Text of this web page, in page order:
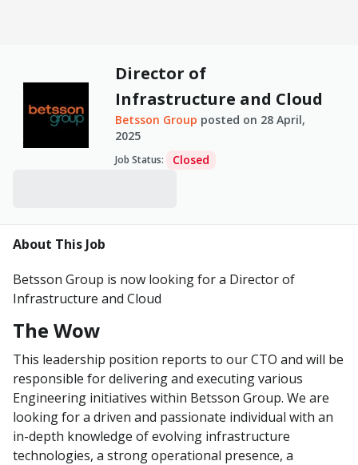
Director of
Infrastructure and Cloud
Betsson Group posted on 28 April,
2025
Job Status: Closed
About This Job
Betsson Group is now looking for a Director of
Infrastructure and Cloud
The Wow
This leadership position reports to our CTO and will be
responsible for delivering and executing various
Engineering initiatives within Betsson Group. We are
looking for a driven and passionate individual with an
in-depth knowledge of evolving infrastructure
technologies, a strong operational presence, a